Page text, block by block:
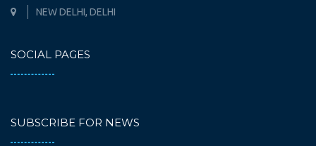
NEW DELHI, DELHI
SOCIAL PAGES
SUBSCRIBE FOR NEWS